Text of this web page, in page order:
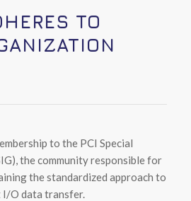
TO
to the PCI Special
the community responsible for
the standardized approach to
I/O data transfer.